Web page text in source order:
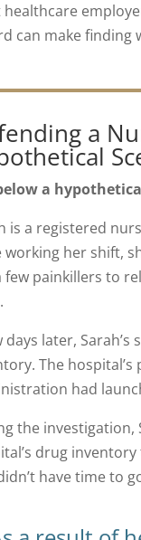
healthcare
can make finding
a
a
is a registered
working her shift,
few painkillers to
days later,
The
had
the investigation,
drug
have time to